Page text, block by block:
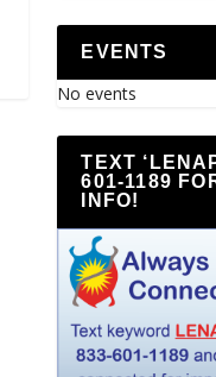
EVENTS
No events
TEXT
601-1189
INFO!